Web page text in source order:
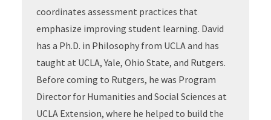
coordinates assessment practices that
emphasize improving student learning. David
has a Ph.D. in Philosophy from UCLA and has
taught at UCLA, Yale, Ohio State, and Rutgers.
Before coming to Rutgers, he was Program
Director for Humanities and Social Sciences at
UCLA Extension, where he helped to build the